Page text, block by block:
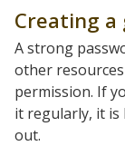
Creating a
A strong
other
permission. If
it regularly, it
out.